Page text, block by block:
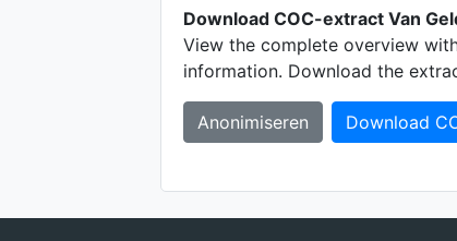
Download COC-extract Van
View the complete overview
information. Download the
Anonimiseren Download